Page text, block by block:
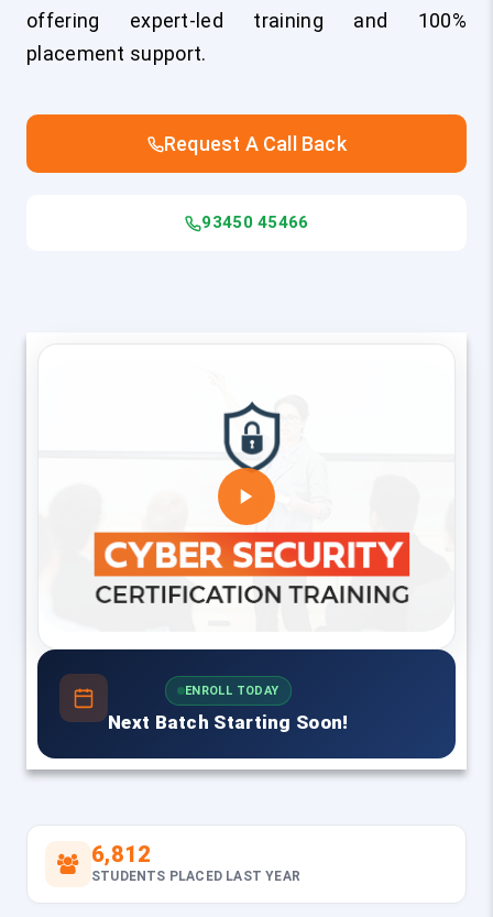
offering expert-led training and 100%
placement support.
Request A Call Back
93450 45466
ENROLL TODAY
Next Batch Starting Soon!
6,812
STUDENTS PLACED LAST YEAR